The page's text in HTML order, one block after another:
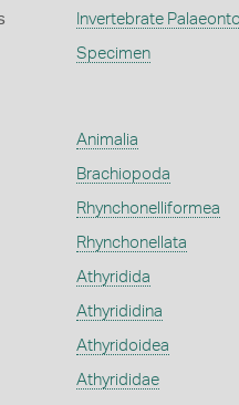
Invertebrate
Specimen
Animalia
Brachiopoda
Rhynchonelliformea
Rhynchonellata
Athyridida
Athyrididina
Athyridoidea
Athyrididae